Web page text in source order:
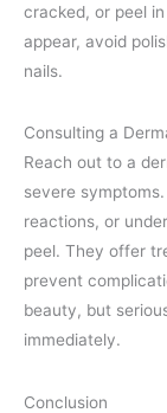
cracked, or peel
appear, avoid
nails.
Consulting a
Reach out to a
severe
reactions, or
peel. They offer
prevent
beauty, but
immediately.
Conclusion